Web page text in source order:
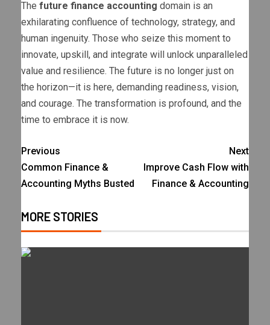
The future finance accounting domain is an
exhilarating confluence of technology, strategy, and
human ingenuity. Those who seize this moment to
innovate, upskill, and integrate will unlock unparalleled
value and resilience. The future is no longer just on
the horizon—it is here, demanding readiness, vision,
and courage. The transformation is profound, and the
time to embrace it is now.
Previous
Common Finance &
Accounting Myths Busted
Next
Improve Cash Flow with
Finance & Accounting
MORE STORIES